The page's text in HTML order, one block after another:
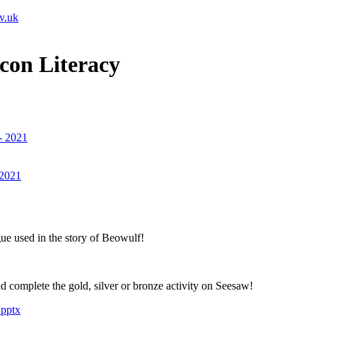
Literacy
2021
used in the story of Beowulf!
complete the gold, silver or bronze activity on Seesaw!